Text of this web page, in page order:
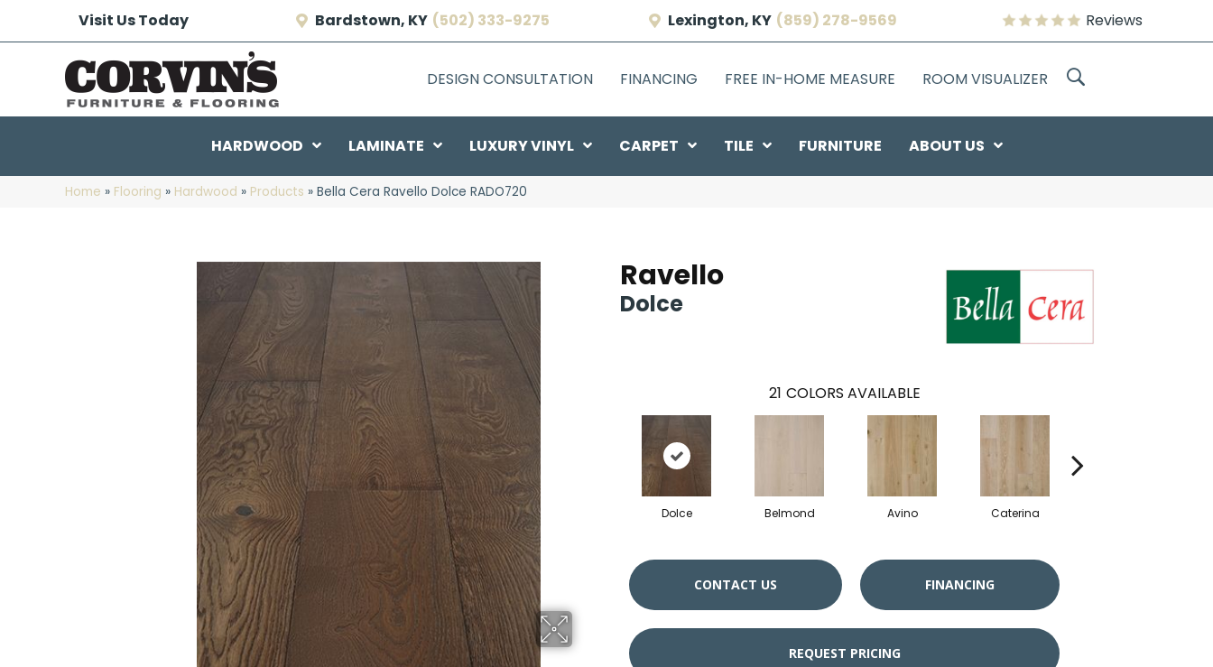
Visit Us Today Bardstown, KY (502) 333-9275 Lexington, KY (859) 278-9569 Reviews
DESIGN CONSULTATION FINANCING FREE IN-HOME MEASURE ROOM VISUALIZER
HARDWOOD LAMINATE LUXURY VINYL CARPET TILE FURNITURE ABOUT US
Home » Flooring » Hardwood » Products » Bella Cera Ravello Dolce RADO720
Ravello
Dolce
21 COLORS AVAILABLE
Dolce Belmond Avino Caterina
CONTACT US FINANCING
REQUEST PRICING